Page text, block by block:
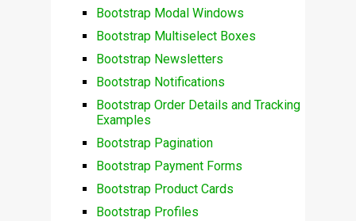
Bootstrap Modal Windows
Bootstrap Multiselect Boxes
Bootstrap Newsletters
Bootstrap Notifications
Bootstrap Order Details and Tracking
Examples
Bootstrap Pagination
Bootstrap Payment Forms
Bootstrap Product Cards
Bootstrap Profiles